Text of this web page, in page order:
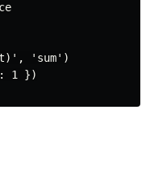
'sum')
1 })